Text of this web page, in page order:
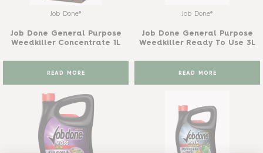
Job Done®
Job Done General Purpose
Weedkiller Concentrate 1L
READ MORE
Job Done®
Job Done General Purpose
Weedkiller Ready To Use 3L
READ MORE